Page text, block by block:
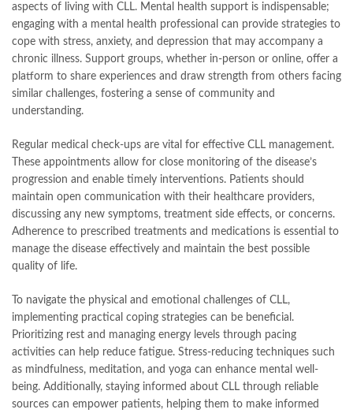
aspects of living with CLL. Mental health support is indispensable;
engaging with a mental health professional can provide strategies to
cope with stress, anxiety, and depression that may accompany a
chronic illness. Support groups, whether in-person or online, offer a
platform to share experiences and draw strength from others facing
similar challenges, fostering a sense of community and
understanding.
Regular medical check-ups are vital for effective CLL management.
These appointments allow for close monitoring of the disease’s
progression and enable timely interventions. Patients should
maintain open communication with their healthcare providers,
discussing any new symptoms, treatment side effects, or concerns.
Adherence to prescribed treatments and medications is essential to
manage the disease effectively and maintain the best possible
quality of life.
To navigate the physical and emotional challenges of CLL,
implementing practical coping strategies can be beneficial.
Prioritizing rest and managing energy levels through pacing
activities can help reduce fatigue. Stress-reducing techniques such
as mindfulness, meditation, and yoga can enhance mental well-
being. Additionally, staying informed about CLL through reliable
sources can empower patients, helping them to make informed